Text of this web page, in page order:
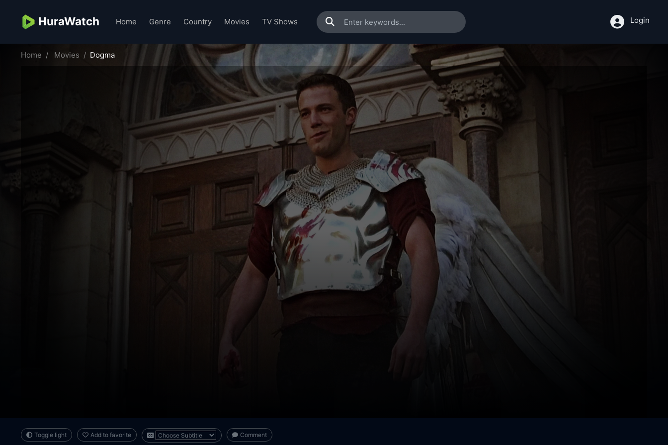
HuraWatch Home Genre Country Movies TV Shows Login
Home Movies Dogma
Toggle light Add to favorite Comment